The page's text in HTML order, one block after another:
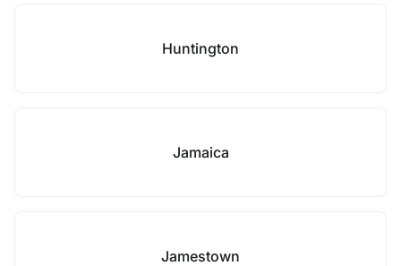
Huntington
Jamaica
Jamestown